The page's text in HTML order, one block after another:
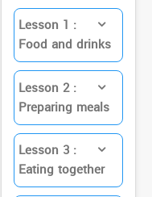
Lesson 1 :
Food and drinks
Lesson 2 :
Preparing meals
Lesson 3 :
Eating together